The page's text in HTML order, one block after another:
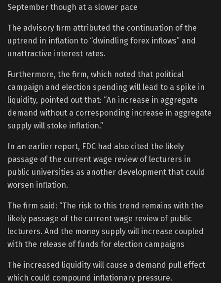
September though at a slower pace
The advisory firm attributed the continuation of the
uptrend in inflation to “dwindling forex inflows” and
unattractive interest rates.
Furthermore, the firm, which noted that political
campaign and election spending will lead to a spike in
liquidity, pointed out that: “An increase in aggregate
demand without a corresponding increase in aggregate
supply will stoke inflation.”
In an earlier report, FDC had also cited the likely
passage of the current wage review of lecturers in
public universities as another development that could
worsen inflation.
The firm said: “The risk to this trend remains with the
likely passage of the current wage review of public
lecturers. And the money supply will increase coupled
with the release of funds for election campaigns
The increased liquidity will cause a demand pull effect
which could compound inflationary pressure.